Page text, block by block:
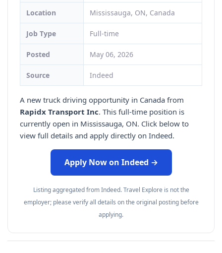
Location Mississauga, ON, Canada
Job Type Full-time
Posted May 06, 2026
Source Indeed
A new truck driving opportunity in Canada from
Rapidx Transport Inc. This full-time position is
currently open in Mississauga, ON. Click below to
view full details and apply directly on Indeed.
Apply Now on Indeed →
Listing aggregated from Indeed. Travel Explore is not the
employer; please verify all details on the original posting before
applying.